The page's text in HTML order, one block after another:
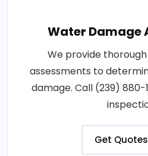
Water Damage
We provide
assessments to
damage. Call (239) 880-
Get Quotes